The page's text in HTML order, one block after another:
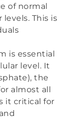
of normal
This is
is essential
level. It
the
almost all
it critical for